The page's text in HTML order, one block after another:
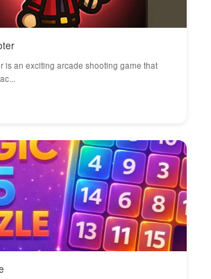
is an exciting arcade shooting game that